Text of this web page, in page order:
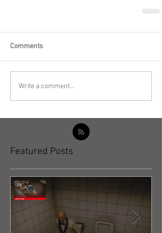
Comments
Write a comment...
Featured Posts